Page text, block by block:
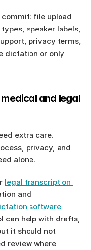
file upload
speaker labels,
privacy terms,
dictation or only
and legal
extra care.
privacy, and
alone.
legal transcription
and
software
can help with drafts,
it should not
review where